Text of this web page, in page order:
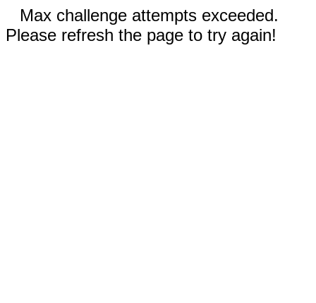
Max challenge attempts exceeded.
Please refresh the page to try again!